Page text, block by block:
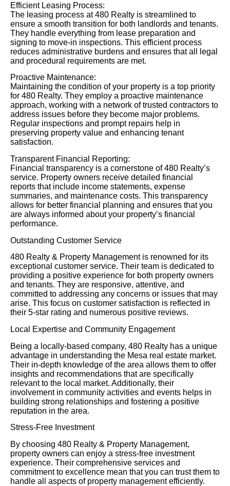
Efficient Leasing Process:
The leasing process at 480 Realty is streamlined to
ensure a smooth transition for both landlords and tenants.
They handle everything from lease preparation and
signing to move-in inspections. This efficient process
reduces administrative burdens and ensures that all legal
and procedural requirements are met.
Proactive Maintenance:
Maintaining the condition of your property is a top priority
for 480 Realty. They employ a proactive maintenance
approach, working with a network of trusted contractors to
address issues before they become major problems.
Regular inspections and prompt repairs help in
preserving property value and enhancing tenant
satisfaction.
Transparent Financial Reporting:
Financial transparency is a cornerstone of 480 Realty’s
service. Property owners receive detailed financial
reports that include income statements, expense
summaries, and maintenance costs. This transparency
allows for better financial planning and ensures that you
are always informed about your property’s financial
performance.
Outstanding Customer Service
480 Realty & Property Management is renowned for its
exceptional customer service. Their team is dedicated to
providing a positive experience for both property owners
and tenants. They are responsive, attentive, and
committed to addressing any concerns or issues that may
arise. This focus on customer satisfaction is reflected in
their 5-star rating and numerous positive reviews.
Local Expertise and Community Engagement
Being a locally-based company, 480 Realty has a unique
advantage in understanding the Mesa real estate market.
Their in-depth knowledge of the area allows them to offer
insights and recommendations that are specifically
relevant to the local market. Additionally, their
involvement in community activities and events helps in
building strong relationships and fostering a positive
reputation in the area.
Stress-Free Investment
By choosing 480 Realty & Property Management,
property owners can enjoy a stress-free investment
experience. Their comprehensive services and
commitment to excellence mean that you can trust them to
handle all aspects of property management efficiently.